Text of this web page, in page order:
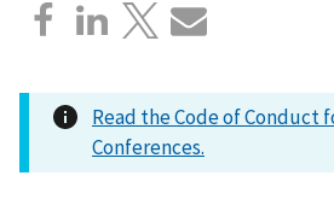
Read the Code of Conduct
Conferences.